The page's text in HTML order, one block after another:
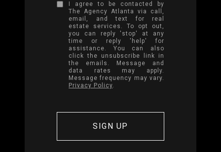
I agree to be contacted by
The Agency Atlanta via call,
email, and text for real
estate services. To opt out,
you can reply 'stop' at any
time or reply 'help' for
assistance. You can also
click the unsubscribe link in
the emails. Message and
data rates may apply.
Message frequency may vary.
Privacy Policy.